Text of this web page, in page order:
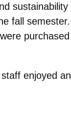
fall
enjoyed